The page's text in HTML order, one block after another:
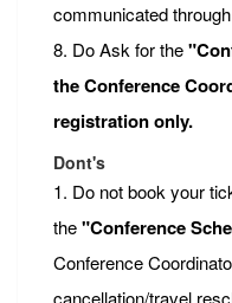
communicated
8. Do Ask for the
the Conference
registration only.
Dont's
1. Do not book your
the"Conference
Conference